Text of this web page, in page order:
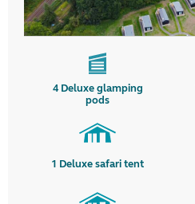
4 Deluxe glamping
pods
1 Deluxe safari tent